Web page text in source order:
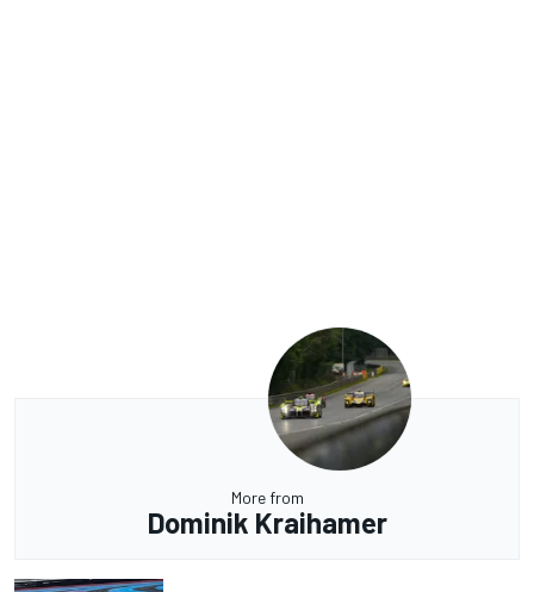
More from
Dominik Kraihamer